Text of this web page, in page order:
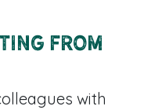
from
with